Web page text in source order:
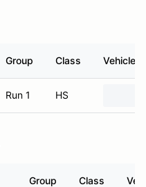
Group Class Vehicle
Run 1 HS
Group Class